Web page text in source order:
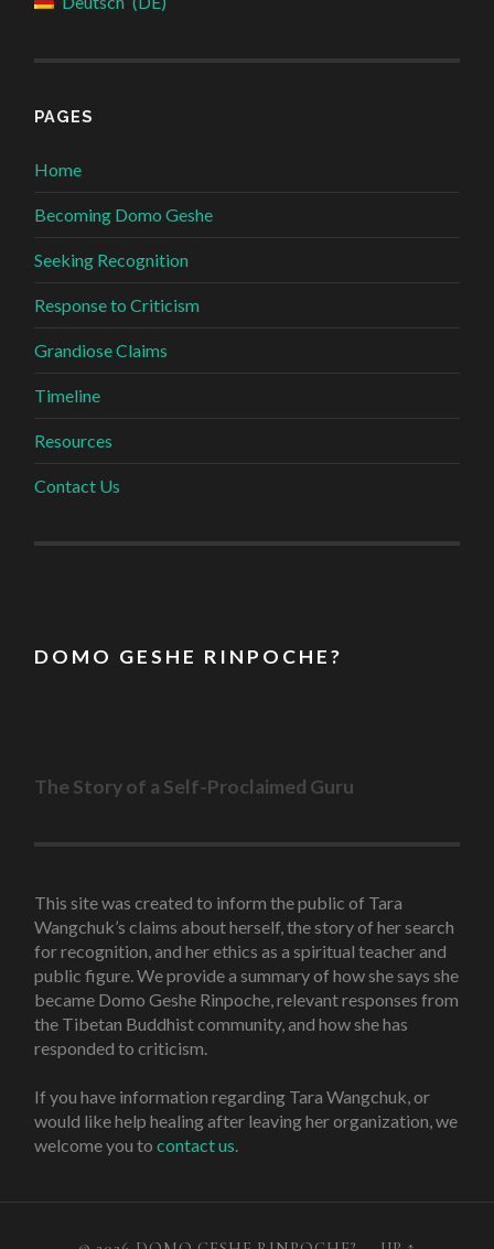
PAGES
Home
Becoming Domo Geshe
Seeking Recognition
Response to Criticism
Grandiose Claims
Timeline
Resources
Contact Us
D O M O G E S H E R I N P O C H E ?
The Story of a Self-Proclaimed Guru
This site was created to inform the public of Tara
Wangchuk’s claims about herself, the story of her search
for recognition, and her ethics as a spiritual teacher and
public figure. We provide a summary of how she says she
became Domo Geshe Rinpoche, relevant responses from
the Tibetan Buddhist community, and how she has
responded to criticism.
If you have information regarding Tara Wangchuk, or
would like help healing after leaving her organization, we
welcome you tocontact us.